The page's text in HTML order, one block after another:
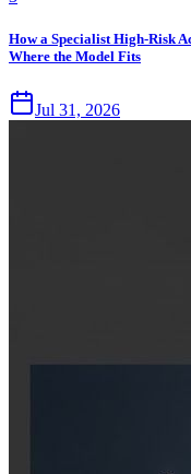
How a Specialist High-Risk
Where the Model Fits
Jul 31, 2026